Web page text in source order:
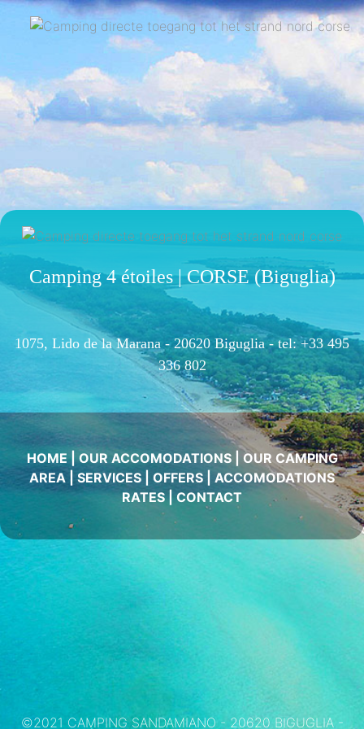
Camping 4 étoiles | CORSE (Biguglia)
1075, Lido de la Marana - 20620 Biguglia - tel: +33 495
336 802
HOME| OUR ACCOMODATIONS| OUR CAMPING
AREA
SERVICES OFFERS
ACCOMODATIONS
RATES|CONTACT
©2021 CAMPING SANDAMIANO - 20620 BIGUGLIA -